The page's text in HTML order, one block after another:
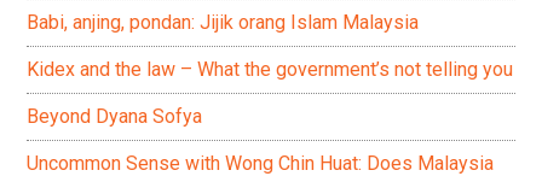
Babi, anjing, pondan: Jijik orang Islam Malaysia
Kidex and the law – What the government’s not telling you
Beyond Dyana Sofya
Uncommon Sense with Wong Chin Huat: Does Malaysia